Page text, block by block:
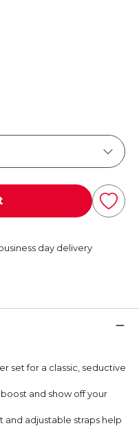
day delivery
set for a classic, seductive
and show off your
adjustable straps help